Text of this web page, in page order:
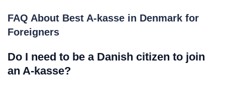
FAQ About Best A-kasse in Denmark for
Foreigners
Do I need to be a Danish citizen to join
an A-kasse?